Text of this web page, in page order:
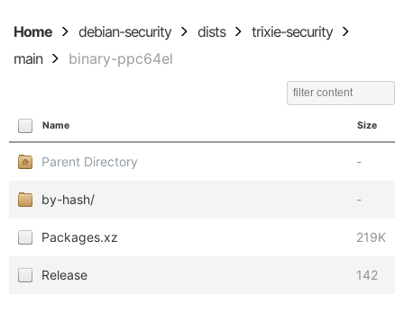
Home debian-security dists
trixie-security
main
binary-ppc64el
Name Size
Parent Directory -
by-hash/ -
Packages.xz 219K
Release 142